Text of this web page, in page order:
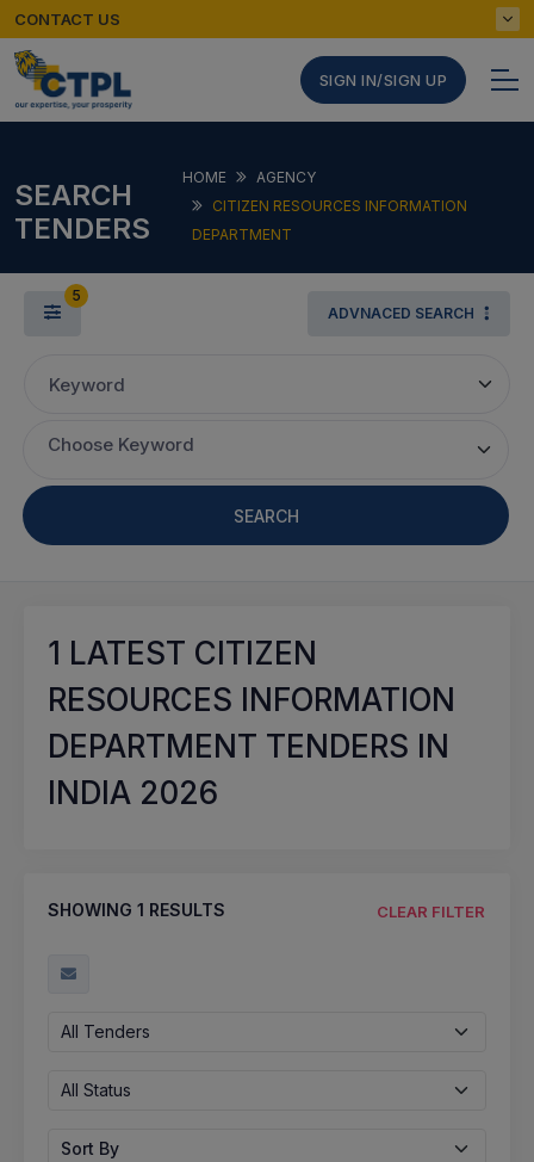
CONTACT US
SIGN IN/SIGN UP
SEARCH
TENDERS
HOME
AGENCY
CITIZEN RESOURCES INFORMATION
DEPARTMENT
5
ADVNACED SEARCH
Keyword
Choose Keyword
SEARCH
1 LATEST CITIZEN
RESOURCES INFORMATION
DEPARTMENT TENDERS IN
INDIA 2026
SHOWING 1 RESULTS CLEAR FILTER
All Tenders
All Status
Sort By